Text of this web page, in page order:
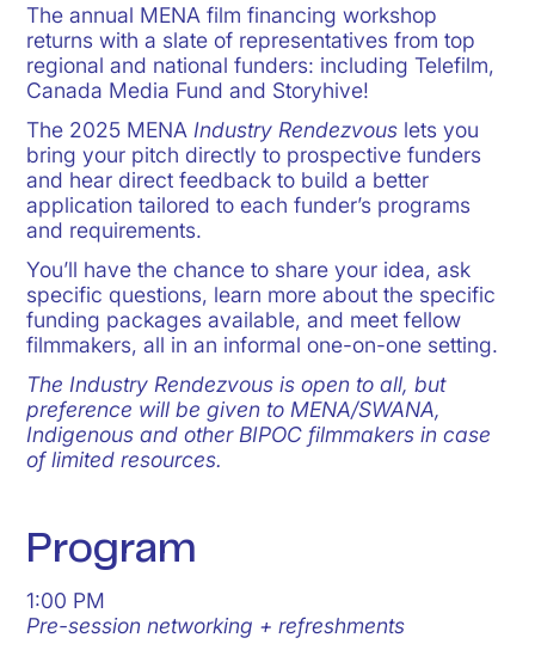
The annual MENA film financing workshop
returns with a slate of representatives from top
regional and national funders: including Telefilm,
Canada Media Fund and Storyhive!
The 2025 MENA Industry Rendezvous lets you
bring your pitch directly to prospective funders
and hear direct feedback to build a better
application tailored to each funder’s programs
and requirements.
You’ll have the chance to share your idea, ask
specific questions, learn more about the specific
funding packages available, and meet fellow
filmmakers, all in an informal one-on-one setting.
The Industry Rendezvous is open to all, but
preference will be given to MENA/SWANA,
Indigenous and other BIPOC filmmakers in case
of limited resources.
Program
1:00 PM
Pre-session networking + refreshments